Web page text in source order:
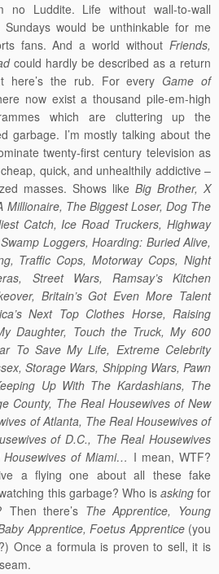
no Luddite. Life without wall-to-wall
would be unthinkable for me
fans. And a world without Friends,
could hardly be described as a return
here’s the rub. For every Game of
now exist a thousand pile-em-high
which are cluttering up the
garbage. I’m mostly talking about the
twenty-first century television as
quick, and unhealthily addictive –
masses. Shows like Big Brother, X
Millionaire, The Biggest Loser, Dog The
Catch, Ice Road Truckers, Highway
Loggers, Hoarding: Buried Alive,
Traffic Cops, Motorway Cops, Night
Street Wars, Ramsay’s Kitchen
Britain’s Got Even More Talent
Next Top Clothes Horse, Raising
Daughter, Touch the Truck, My 600
To Save My Life, Extreme Celebrity
Storage Wars, Shipping Wars, Pawn
Up With The Kardashians, The
County, The Real Housewives of New
of Atlanta, The Real Housewives of
of D.C., The Real Housewives
of Miami… I mean, WTF?
a flying one about all these fake
this garbage? Who is askingfor
there’s The Apprentice, Young
Apprentice, Foetus Apprentice(you
Once a formula is proven to sell, it is